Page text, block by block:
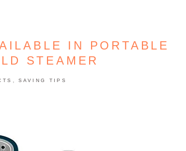
IN PORTABLE
STEAMER
, SAVING TIPS